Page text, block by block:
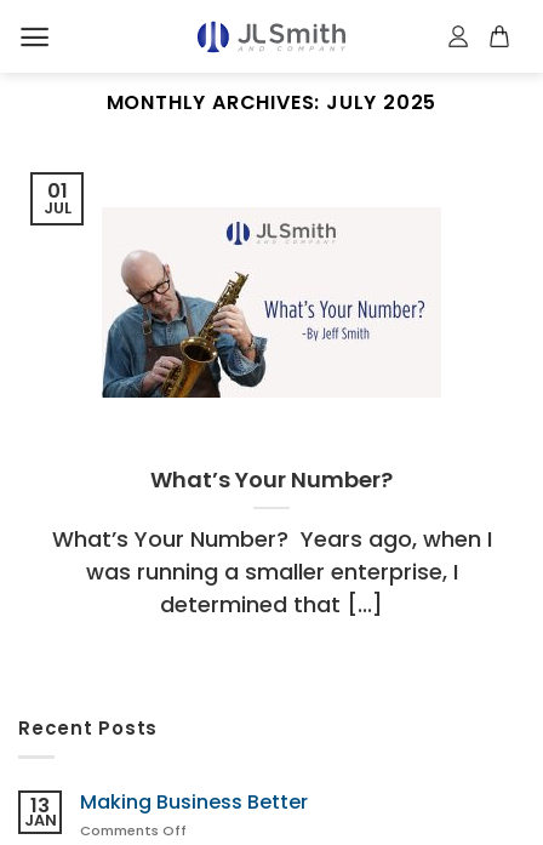
MONTHLY ARCHIVES: JULY 2025
What’s Your Number?
What’s Your Number? Years ago, when I
was running a smaller enterprise, I
determined that [...]
01
JUL
Recent Posts
13
JAN
Making Business Better
Comments Off